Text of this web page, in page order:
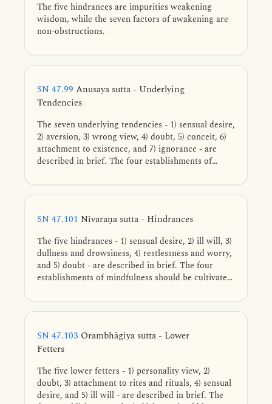
The five hindrances are impurities weakening
wisdom, while the seven factors of awakening are
non-obstructions.
SN 47.99 Anusaya sutta - Underlying
Tendencies
The seven underlying tendencies - 1) sensual desire,
2) aversion, 3) wrong view, 4) doubt, 5) conceit, 6)
attachment to existence, and 7) ignorance - are
described in brief. The four establishments of
knowing, full understanding, complete exhaustion,
and giving up of these tendencies.
SN 47.101 Nīvaraṇa sutta - Hindrances
The five hindrances - 1) sensual desire, 2) ill will, 3)
dullness and drowsiness, 4) restlessness and worry,
and 5) doubt - are described in brief. The four
establishments of mindfulness should be cultivated
exhaustion, and giving up of these five cords of
sensual pleasure.
SN 47.103 Orambhāgiya sutta - Lower
Fetters
The five lower fetters - 1) personality view, 2)
doubt, 3) attachment to rites and rituals, 4) sensual
desire, and 5) ill will - are described in brief. The